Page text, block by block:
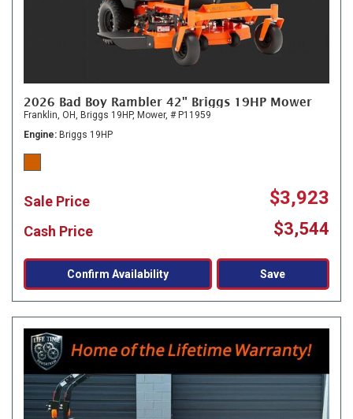
2026 Bad Boy Rambler 42" Briggs 19HP Mower
Franklin, OH, Briggs 19HP, Mower, # P11959
Engine
Briggs 19HP
Sale Price $3,923
Cash Price $3,544
Confirm Availability Save